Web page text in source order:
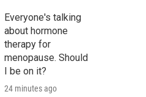
r
c
h
Everyone's talking
about hormone
therapy for
menopause. Should
I be on it?
24 minutes ago